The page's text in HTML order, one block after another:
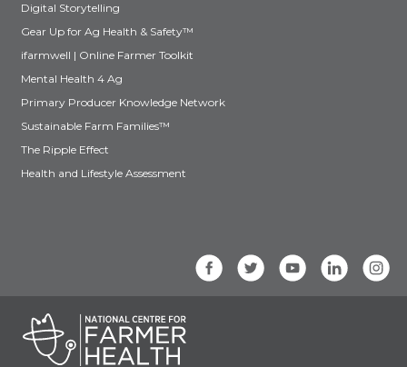
Digital Storytelling
Gear Up for Ag Health & Safety™
ifarmwell | Online Farmer Toolkit
Mental Health 4 Ag
Primary Producer Knowledge Network
Sustainable Farm Families™
The Ripple Effect
Health and Lifestyle Assessment